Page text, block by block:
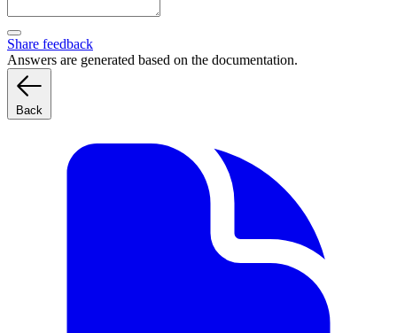
Share feedback
Answers are generated based on the documentation.
Back